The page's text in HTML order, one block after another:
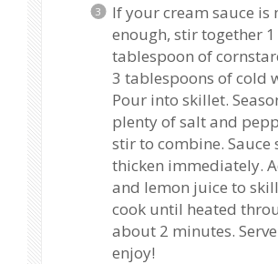
If your cream sauce is
enough, stir together 1
tablespoon of
3 tablespoons of cold
Pour into skillet.
plenty of salt and
stir to combine. Sauce
thicken immediately.
and lemon juice to
cook until heated
about 2 minutes.
enjoy!